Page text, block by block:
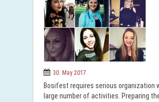
30. May 2017.
Bosifest requires serious organization
large number of activities. Preparing